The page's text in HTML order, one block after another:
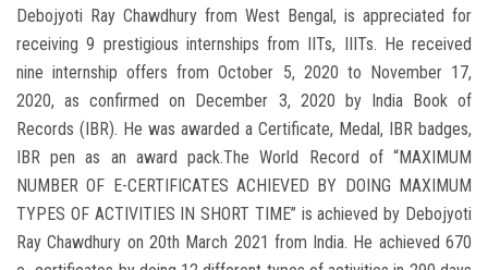
Debojyoti Ray Chawdhury from West Bengal, is appreciated for
receiving 9 prestigious internships from IITs, IIITs. He received
nine internship offers from October 5, 2020 to November 17,
2020, as confirmed on December 3, 2020 by India Book of
Records (IBR). He was awarded a Certificate, Medal, IBR badges,
IBR pen as an award pack.The World Record of “MAXIMUM
NUMBER OF E-CERTIFICATES ACHIEVED BY DOING MAXIMUM
TYPES OF ACTIVITIES IN SHORT TIME” is achieved by Debojyoti
Ray Chawdhury on 20th March 2021 from India. He achieved 670